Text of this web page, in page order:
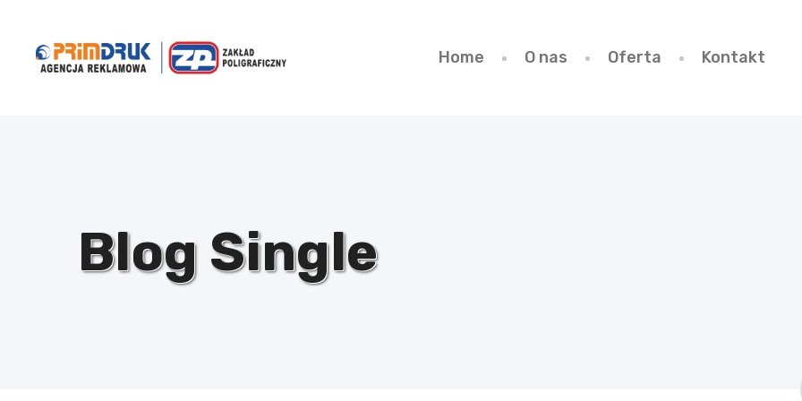
Home O nas Oferta Kontakt
Blog Single